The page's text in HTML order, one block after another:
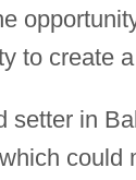
to create
in
could